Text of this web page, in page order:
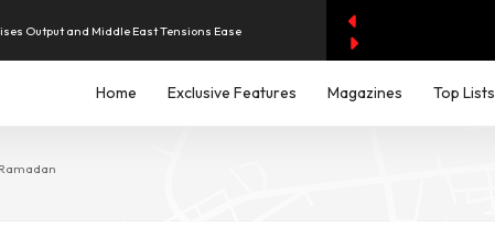
Output and Middle East Tensions Ease
AI Spending Worries Wall Street
Home Exclusive Features Magazines Top Lists